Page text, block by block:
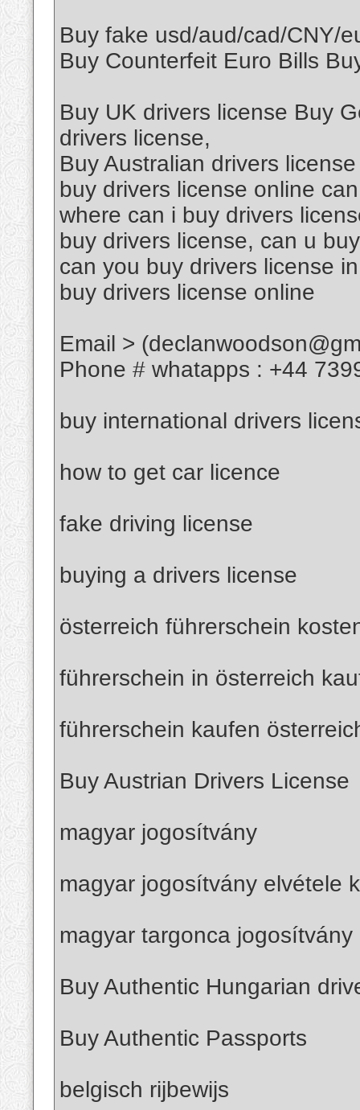
Buy fake usd/aud/cad/CNY/
Buy Counterfeit Euro Bills
Buy UK drivers license Buy
drivers license,
Buy Australian drivers license
buy drivers license online
where can i buy drivers
buy drivers license, can u
can you buy drivers license
buy drivers license online
Email >
Phone # whatapps : +44
buy international drivers
how to get car licence
fake driving license
buying a drivers license
österreich führerschein
führerschein in österreich
führerschein kaufen
Buy Austrian Drivers License
magyar jogosítvány
magyar jogosítvány elvétele
magyar targonca jogosítvány
Buy Authentic Hungarian
Buy Authentic Passports
belgisch rijbewijs